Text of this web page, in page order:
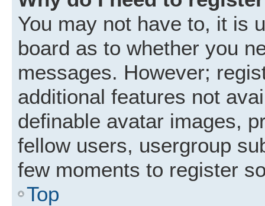
You may not have to, it is
board as to whether you
messages. However;
additional features not
definable avatar images,
fellow users, usergroup
few moments to register
Top